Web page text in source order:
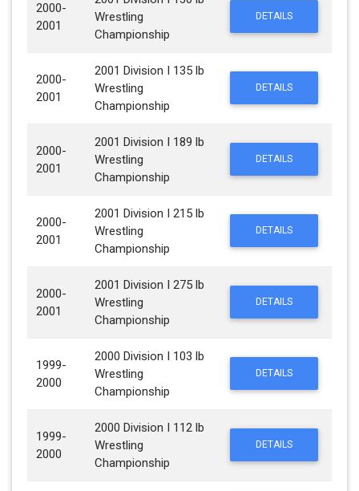
2000-
2001
Wrestling
Championship
DETAILS
2000-
2001
2001 Division I 135 lb
Wrestling
Championship
DETAILS
2000-
2001
2001 Division I 189 lb
Wrestling
Championship
DETAILS
2000-
2001
2001 Division I 215 lb
Wrestling
Championship
DETAILS
2000-
2001
2001 Division I 275 lb
Wrestling
Championship
DETAILS
1999-
2000
2000 Division I 103 lb
Wrestling
Championship
DETAILS
1999-
2000
2000 Division I 112 lb
Wrestling
Championship
DETAILS